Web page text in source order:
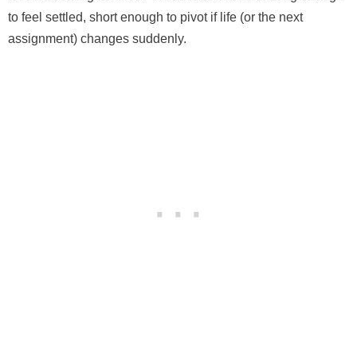
to feel settled, short enough to pivot if life (or the next
assignment) changes suddenly.